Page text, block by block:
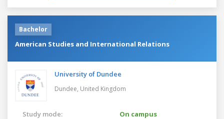
Bachelor
American Studies and International Relations
University of Dundee
Dundee, United Kingdom
Study mode:
On campus